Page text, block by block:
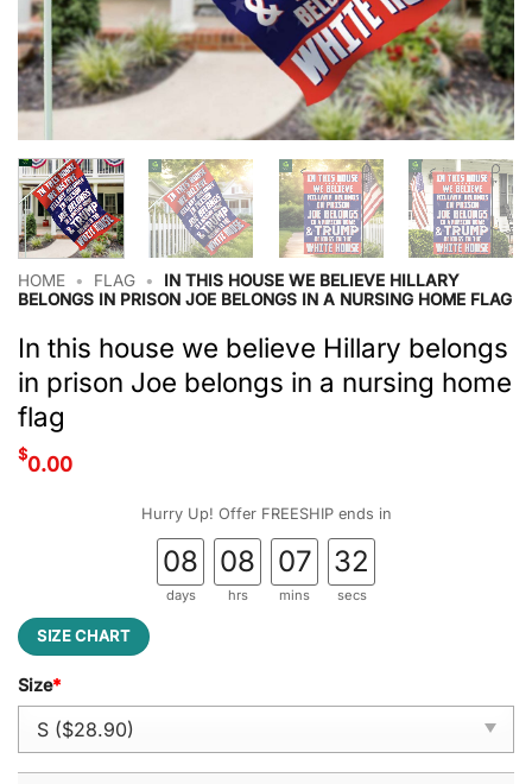
HOME • FLAG •
IN THIS HOUSE WE BELIEVE HILLARY
BELONGS IN PRISON JOE BELONGS IN A NURSING HOME FLAG
In this house we believe Hillary belongs
in prison Joe belongs in a nursing home
flag
$0.00
Hurry Up! Offer FREESHIP ends in
08
days
08
hrs
07
mins
31
secs
SIZE CHART
Size*